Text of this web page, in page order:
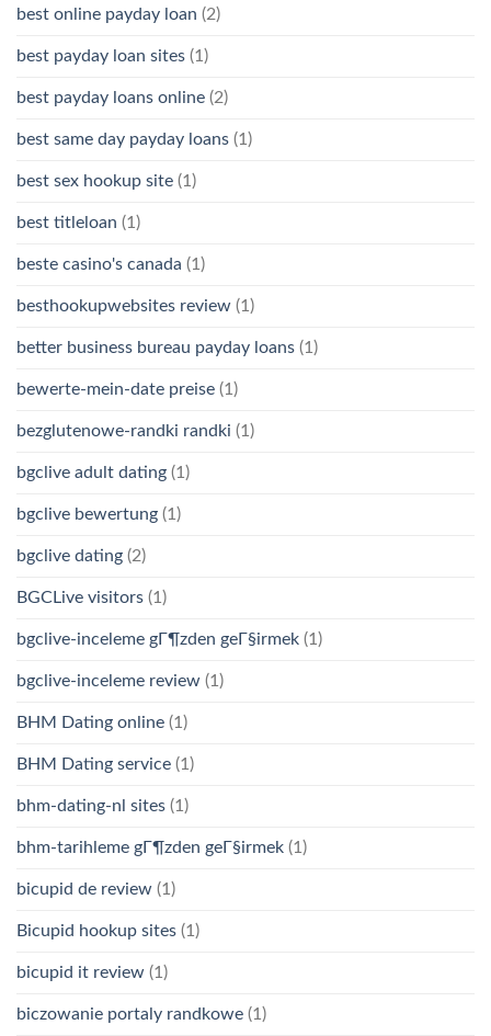
best online payday loan (2)
best payday loan sites (1)
best payday loans online (2)
best same day payday loans (1)
best sex hookup site (1)
best titleloan (1)
beste casino's canada (1)
besthookupwebsites review (1)
better business bureau payday loans (1)
bewerte-mein-date preise (1)
bezglutenowe-randki randki (1)
bgclive adult dating (1)
bgclive bewertung (1)
bgclive dating (2)
BGCLive visitors (1)
bgclive-inceleme gГ¶zden geГ§irmek (1)
bgclive-inceleme review (1)
BHM Dating online (1)
BHM Dating service (1)
bhm-dating-nl sites (1)
bhm-tarihleme gГ¶zden geГ§irmek (1)
bicupid de review (1)
Bicupid hookup sites (1)
bicupid it review (1)
biczowanie portaly randkowe (1)